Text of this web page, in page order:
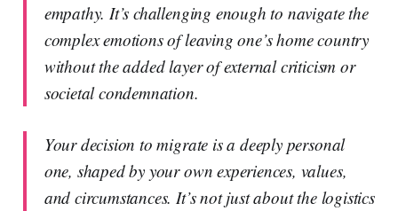
empathy. It’s challenging enough to navigate the
complex emotions of leaving one’s home country
without the added layer of external criticism or
societal condemnation.
Your decision to migrate is a deeply personal
one, shaped by your own experiences, values,
and circumstances. It’s not just about the logistics